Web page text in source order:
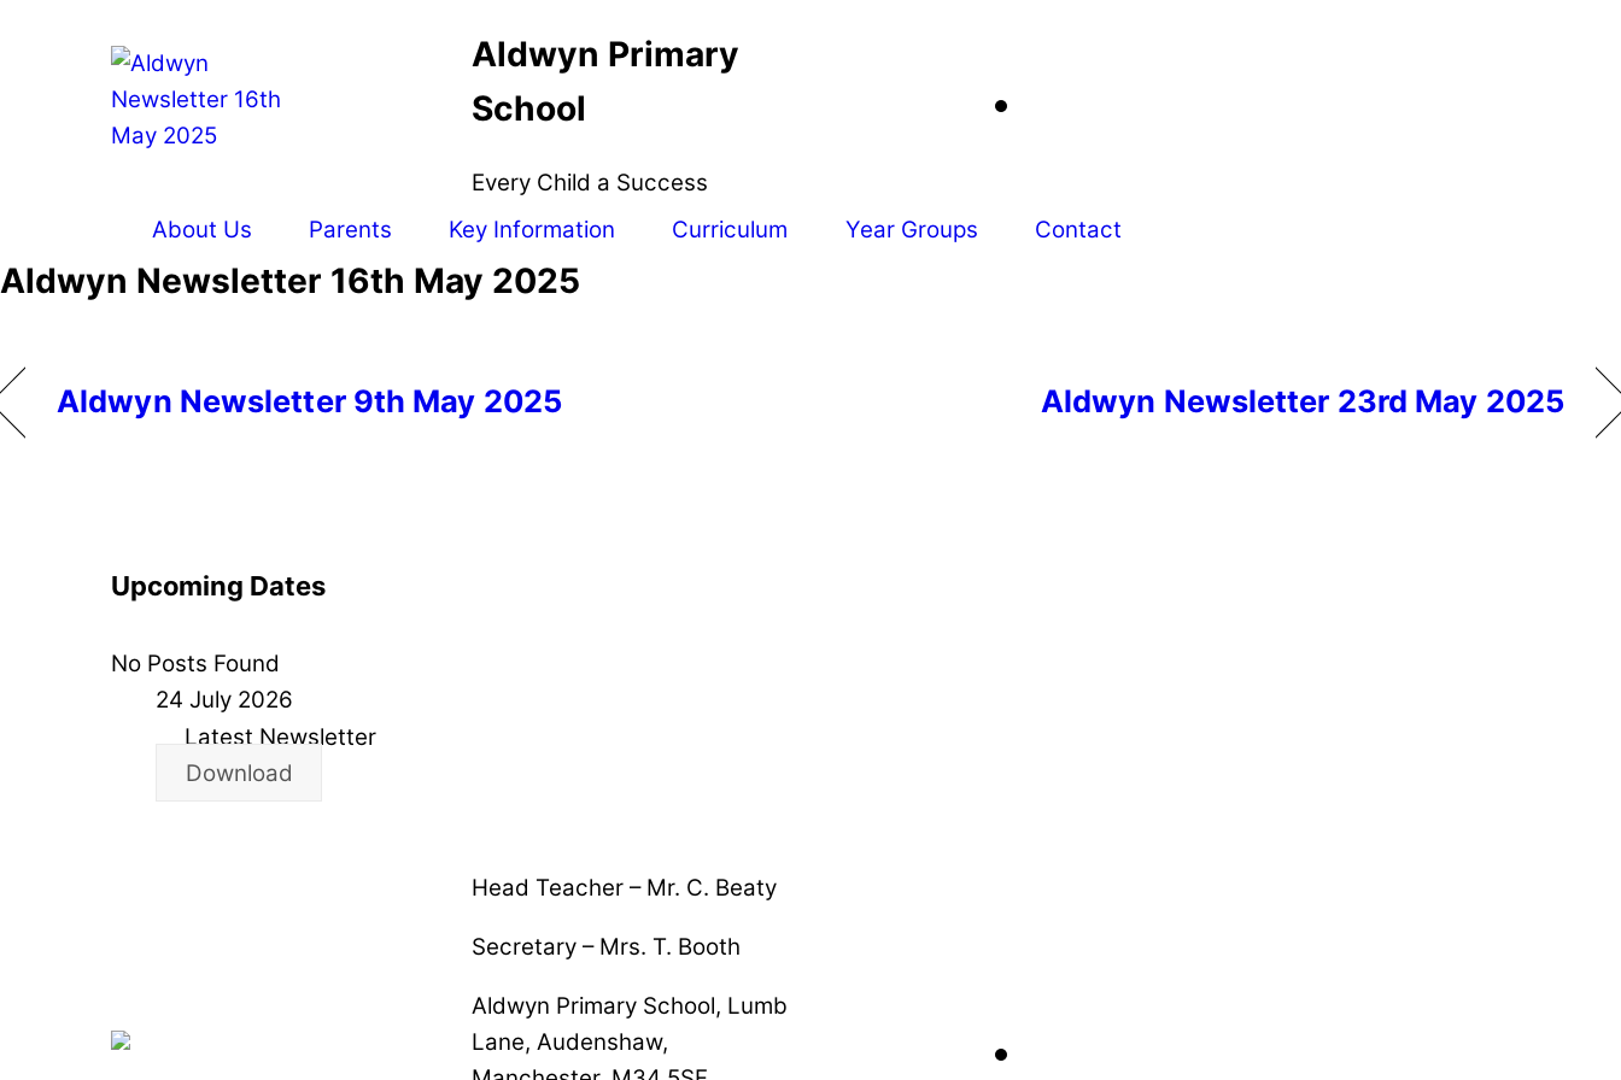
Aldwyn Primary
School
Every Child a Success
About Us
Parents Key Information Curriculum Year Groups Contact
Aldwyn Newsletter 16th May 2025
Aldwyn Newsletter 9th May 2025 Aldwyn Newsletter 23rd May 2025
Upcoming Dates
No Posts Found
24 July 2026
Latest Newsletter
Download
Head Teacher – Mr. C. Beaty
Secretary – Mrs. T. Booth
Aldwyn Primary School, Lumb
Lane, Audenshaw,